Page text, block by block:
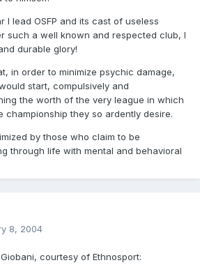
I lead OSFP and its cast of useless
such a well known and respected club, I
durable glory!
in order to minimize psychic damage,
start, compulsively and
the worth of the very league in which
championship they so ardently desire.
by those who claim to be
through life with mental and behavioral
8, 2004
courtesy of Ethnosport: